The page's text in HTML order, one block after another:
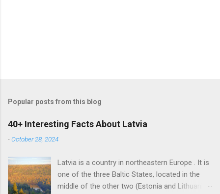
Popular posts from this blog
40+ Interesting Facts About Latvia
-October 28, 2024
Latvia is a country in northeastern Europe . It is
one of the three Baltic States, located in the
middle of the other two (Estonia and Lithuania).